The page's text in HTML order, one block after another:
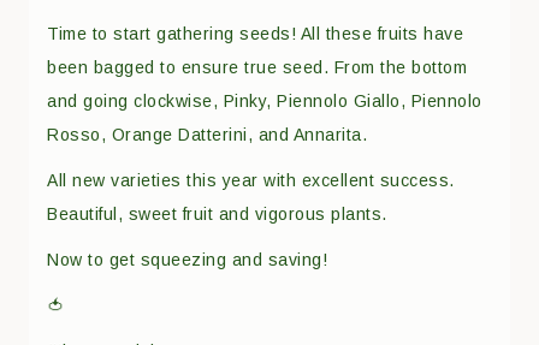
Time to start gathering seeds! All these fruits have
been bagged to ensure true seed. From the bottom
and going clockwise, Pinky, Piennolo Giallo, Piennolo
Rosso, Orange Datterini, and Annarita.
All new varieties this year with excellent success.
Beautiful, sweet fruit and vigorous plants.
Now to get squeezing and saving!
🍅